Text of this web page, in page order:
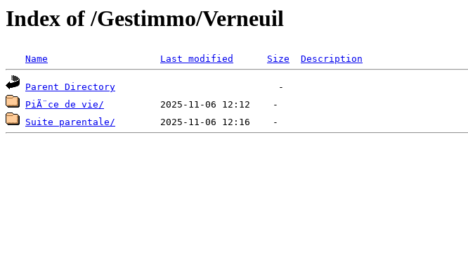
Index of /Gestimmo/Verneuil
Name Last modified Size Description
Parent Directory
PiÃ¨ce de vie/
Suite parentale/